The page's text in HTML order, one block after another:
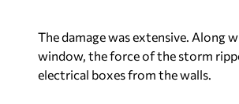
The damage was extensive. Along
window, the force of the storm
electrical boxes from the walls.